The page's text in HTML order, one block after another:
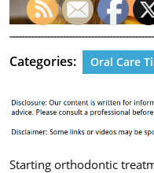
Categories: Oral Care
Starting orthodontic